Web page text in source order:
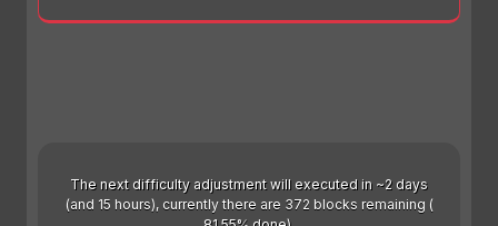
The next difficulty adjustment will executed in ~2 days
(and 15 hours), currently there are 372 blocks remaining (